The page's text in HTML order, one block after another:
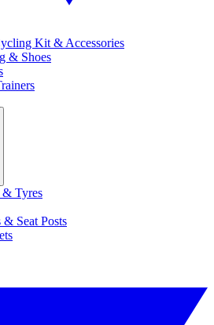
Kit & Accessories
& Shoes
& Tyres
& Seat Posts